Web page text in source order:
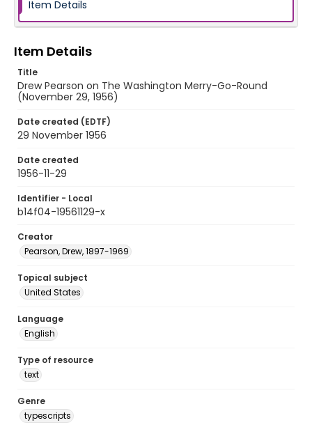
Item Details
Item Details
Title
Drew Pearson on The Washington Merry-Go-Round
(November 29, 1956)
Date created (EDTF)
29 November 1956
Date created
1956-11-29
Identifier - Local
b14f04-19561129-x
Creator
Pearson, Drew, 1897-1969
Topical subject
United States
Language
English
Type of resource
text
Genre
typescripts